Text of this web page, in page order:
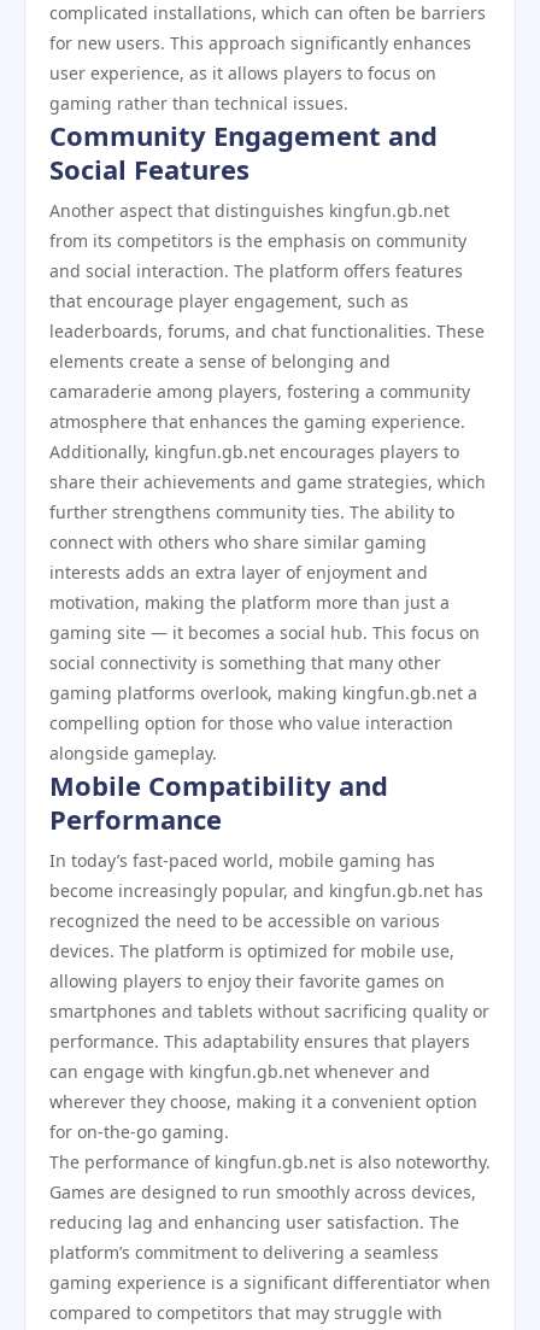
complicated installations, which can often be barriers
for new users. This approach significantly enhances
user experience, as it allows players to focus on
gaming rather than technical issues.
Community Engagement and
Social Features
Another aspect that distinguishes kingfun.gb.net
from its competitors is the emphasis on community
and social interaction. The platform offers features
that encourage player engagement, such as
leaderboards, forums, and chat functionalities. These
elements create a sense of belonging and
camaraderie among players, fostering a community
atmosphere that enhances the gaming experience.
Additionally, kingfun.gb.net encourages players to
share their achievements and game strategies, which
further strengthens community ties. The ability to
connect with others who share similar gaming
interests adds an extra layer of enjoyment and
motivation, making the platform more than just a
gaming site — it becomes a social hub. This focus on
social connectivity is something that many other
gaming platforms overlook, making kingfun.gb.net a
compelling option for those who value interaction
alongside gameplay.
Mobile Compatibility and
Performance
In today’s fast-paced world, mobile gaming has
become increasingly popular, and kingfun.gb.net has
recognized the need to be accessible on various
devices. The platform is optimized for mobile use,
allowing players to enjoy their favorite games on
smartphones and tablets without sacrificing quality or
performance. This adaptability ensures that players
can engage with kingfun.gb.net whenever and
wherever they choose, making it a convenient option
for on-the-go gaming.
The performance of kingfun.gb.net is also noteworthy.
Games are designed to run smoothly across devices,
reducing lag and enhancing user satisfaction. The
platform’s commitment to delivering a seamless
gaming experience is a significant differentiator when
compared to competitors that may struggle with